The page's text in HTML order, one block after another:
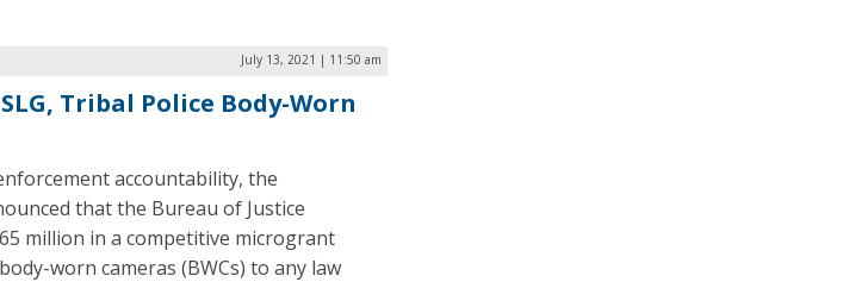
July 13, 2021 | 11:50 am
Tribal Police Body-Worn
accountability, the
that the Bureau of Justice
million in a competitive microgrant
worn cameras (BWCs) to any law